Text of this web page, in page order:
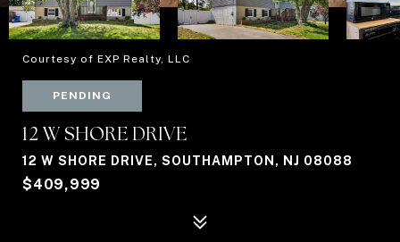
Courtesy of EXP Realty, LLC
PENDING
12 W SHORE DRIVE
12 W SHORE DRIVE, SOUTHAMPTON, NJ 08088
$409,999